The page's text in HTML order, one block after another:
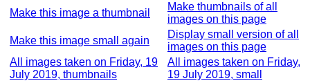
Make this image a thumbnail
Make thumbnails of all
images on this page
Make this image small again
Display small version of all
images on this page
All images taken on Friday, 19
July 2019, thumbnails
All images taken on Friday,
19 July 2019, small